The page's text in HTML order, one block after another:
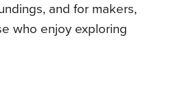
and for makers,
who enjoy exploring